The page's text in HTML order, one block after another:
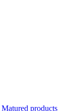
Matured products